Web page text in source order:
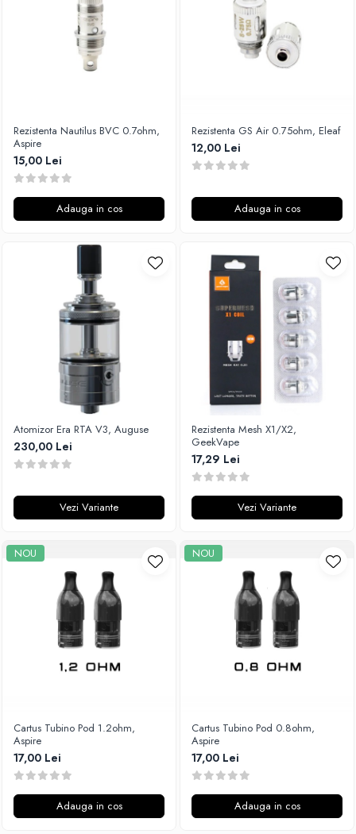
Vaperz Cloud
XO Havana
Vypers Vapes
Y-Z
Rezistenta Nautilus BVC 0.7ohm,
Aspire
15,00 Lei
Adauga in cos
Rezistenta GS Air 0.75ohm, Eleaf
12,00 Lei
Adauga in cos
Atomizor Era RTA V3, Auguse
230,00 Lei
Vezi Variante
Rezistenta Mesh X1/X2,
GeekVape
17,29 Lei
Vezi Variante
NOU
Cartus Tubino Pod 1.2ohm,
Aspire
17,00 Lei
Adauga in cos
NOU
Cartus Tubino Pod 0.8ohm,
Aspire
17,00 Lei
Adauga in cos